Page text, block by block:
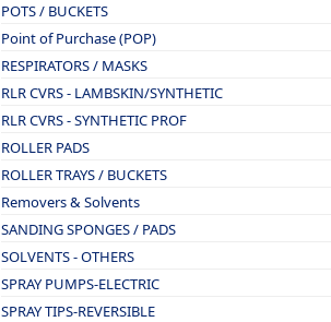
POTS / BUCKETS
Point of Purchase (POP)
RESPIRATORS / MASKS
RLR CVRS - LAMBSKIN/SYNTHETIC
RLR CVRS - SYNTHETIC PROF
ROLLER PADS
ROLLER TRAYS / BUCKETS
Removers & Solvents
SANDING SPONGES / PADS
SOLVENTS - OTHERS
SPRAY PUMPS-ELECTRIC
SPRAY TIPS-REVERSIBLE